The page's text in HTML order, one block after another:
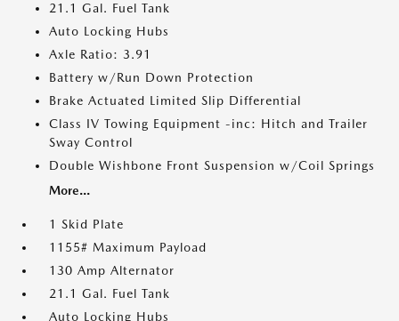
21.1 Gal. Fuel Tank
Auto Locking Hubs
Axle Ratio: 3.91
Battery w/Run Down Protection
Brake Actuated Limited Slip Differential
Class IV Towing Equipment -inc: Hitch and Trailer
Sway Control
Double Wishbone Front Suspension w/Coil Springs
More...
1 Skid Plate
1155# Maximum Payload
130 Amp Alternator
21.1 Gal. Fuel Tank
Auto Locking Hubs